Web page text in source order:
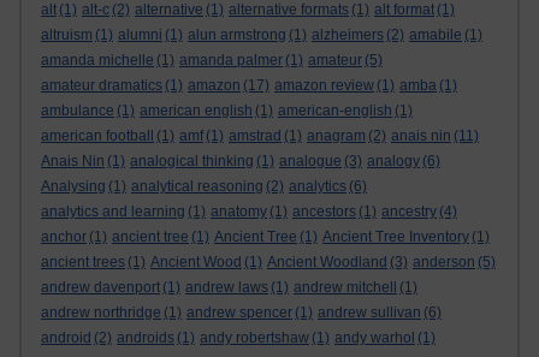
alt (1) alt-c (2) alternative (1) alternative formats (1) alt format (1)
altruism (1) alumni (1) alun armstrong (1) alzheimers (2) amabile (1)
amanda michelle (1) amanda palmer (1) amateur (5)
amateur dramatics (1) amazon (17) amazon review (1) amba (1)
ambulance (1) american english (1) american-english (1)
american football
(1) amf (1) amstrad (1) anagram (2) anais nin (11)
Anais Nin (1) analogical thinking (1) analogue (3) analogy (6)
Analysing (1) analytical reasoning (2) analytics (6)
analytics and learning (1) anatomy (1) ancestors (1) ancestry (4)
anchor (1) ancient tree (1) Ancient Tree (1) Ancient Tree Inventory (1)
ancient trees (1) Ancient Wood (1) Ancient Woodland (3) anderson (5)
andrew davenport (1) andrew laws (1) andrew mitchell
(1)
andrew northridge (1) andrew spencer (1) andrew sullivan (6)
android (2) androids (1) andy robertshaw (1) andy warhol (1)